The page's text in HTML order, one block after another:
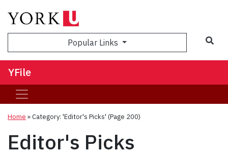
Popular Links
YFile
Home »Category: 'Editor's Picks' (Page 200)
Editor's Picks